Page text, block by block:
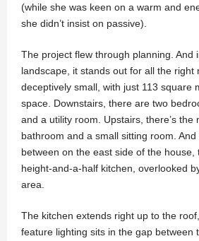
(while she was keen on a warm and
she didn’t insist on passive).
The project flew through planning. And
landscape, it stands out for all the right
deceptively small, with just 113 square
space. Downstairs, there are two
and a utility room. Upstairs, there’s the
bathroom and a small sitting room.
between on the east side of the house,
height-and-a-half kitchen, overlooked
area.
The kitchen extends right up to the
feature lighting sits in the gap between